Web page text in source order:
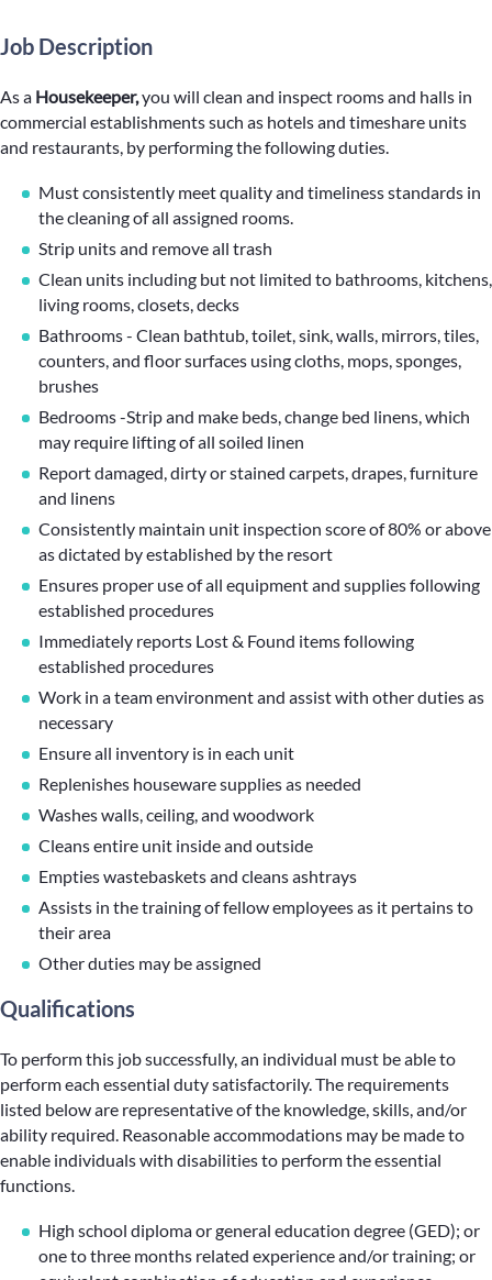
Job Description
As a Housekeeper,you will clean and inspect rooms and halls in
commercial establishments such as hotels and timeshare units
and restaurants, by performing the following duties.
Must consistently meet quality and timeliness standards in
the cleaning of all assigned rooms.
Strip units and remove all trash
Clean units including but not limited to bathrooms, kitchens,
living rooms, closets, decks
Bathrooms - Clean bathtub, toilet, sink, walls, mirrors, tiles,
counters, and floor surfaces using cloths, mops, sponges,
brushes
Bedrooms -Strip and make beds, change bed linens, which
may require lifting of all soiled linen
Report damaged, dirty or stained carpets, drapes, furniture
and linens
Consistently maintain unit inspection score of 80% or above
as dictated by established by the resort
Ensures proper use of all equipment and supplies following
established procedures
Immediately reports Lost & Found items following
established procedures
Work in a team environment and assist with other duties as
necessary
Ensure all inventory is in each unit
Replenishes houseware supplies as needed
Washes walls, ceiling, and woodwork
Cleans entire unit inside and outside
Empties wastebaskets and cleans ashtrays
Assists in the training of fellow employees as it pertains to
their area
Other duties may be assigned
Qualifications
To perform this job successfully, an individual must be able to
perform each essential duty satisfactorily. The requirements
listed below are representative of the knowledge, skills, and/or
ability required. Reasonable accommodations may be made to
enable individuals with disabilities to perform the essential
functions.
High school diploma or general education degree (GED); or
one to three months related experience and/or training; or